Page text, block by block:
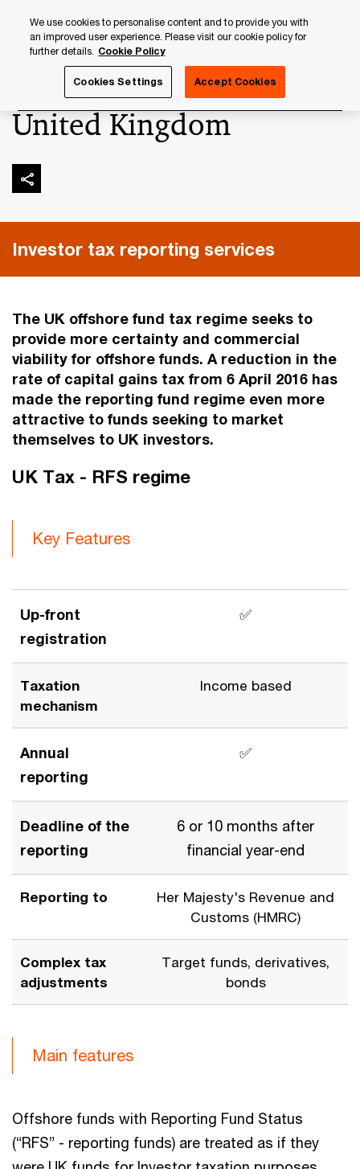
content
footer
United Kingdom
Investor tax reporting services
The UK offshore fund tax regime seeks to
provide more certainty and commercial
viability for offshore funds. A reduction in the
rate of capital gains tax from 6 April 2016 has
made the reporting fund regime even more
attractive to funds seeking to market
themselves to UK investors.
UK Tax - RFS regime
Key Features
Up-front
registration
✅
Taxation
mechanism
Income based
Annual
reporting
✅
Deadline of the
reporting
6 or 10 months after
financial year-end
Reporting to
Her Majesty's Revenue and
Customs (HMRC)
Complex tax
adjustments
Target funds, derivatives,
bonds
Main features
Offshore funds with Reporting Fund Status
(“RFS” - reporting funds) are treated as if they
We use cookies to personalise content and to provide you with
an improved user experience. Please visit our cookie policy for
further details. Cookie Policy
Cookies Settings Accept Cookies